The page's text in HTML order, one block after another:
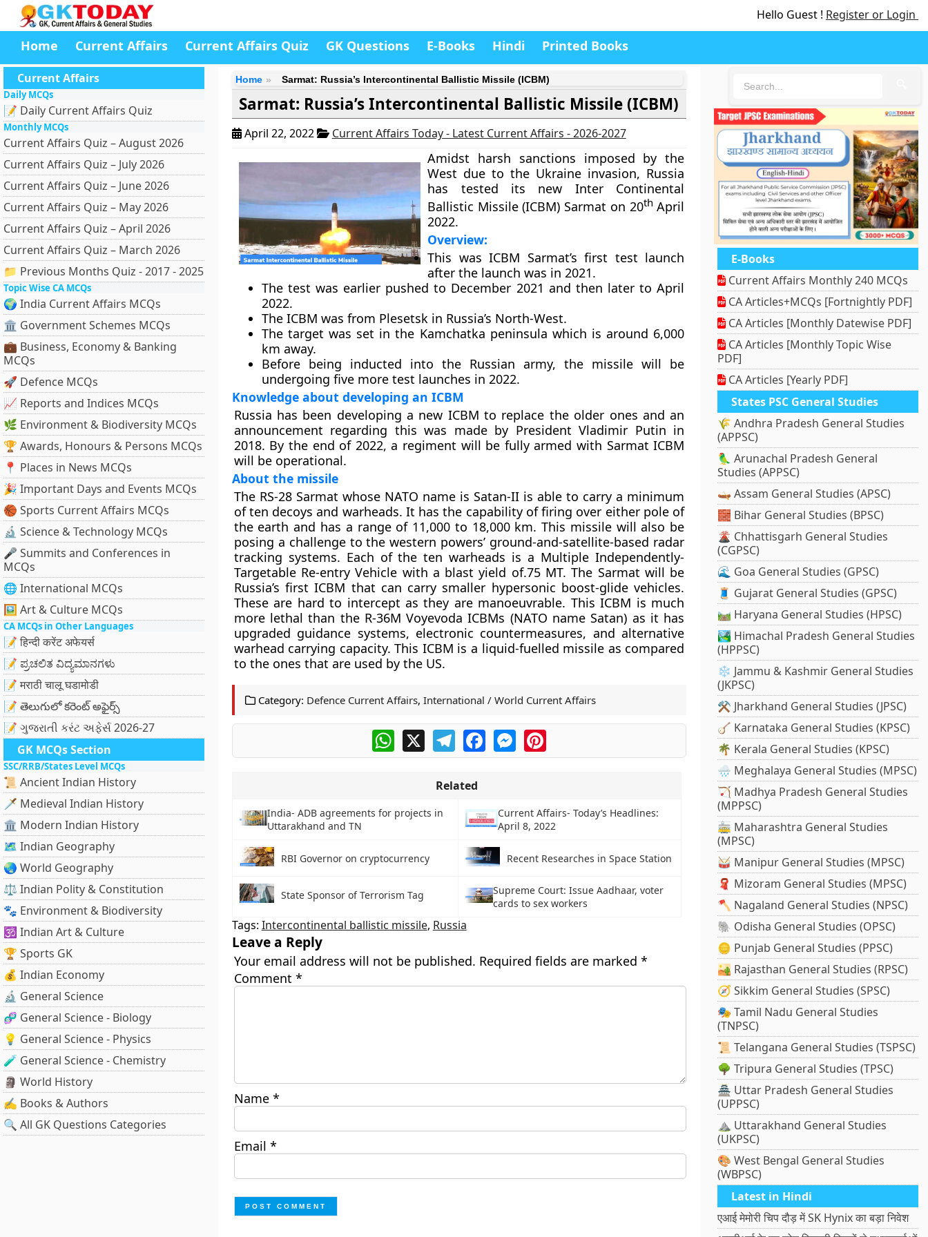
Hello Guest ! Register or Login
Home Current Affairs Current Affairs Quiz GK Questions E-Books Hindi Printed Books
Current Affairs
Daily MCQs
📝 Daily Current Affairs Quiz
Monthly MCQs
Current Affairs Quiz – August 2026
Current Affairs Quiz – July 2026
Current Affairs Quiz – June 2026
Current Affairs Quiz – May 2026
Current Affairs Quiz – April 2026
Current Affairs Quiz – March 2026
📁 Previous Months Quiz - 2017 - 2025
Topic Wise CA MCQs
🌍 India Current Affairs MCQs
🏛 Government Schemes MCQs
💼 Business, Economy & Banking
MCQs
🚀 Defence MCQs
📈 Reports and Indices MCQs
🌿 Environment & Biodiversity MCQs
🏆 Awards, Honours & Persons MCQs
📍 Places in News MCQs
🎉 Important Days and Events MCQs
🏀 Sports Current Affairs MCQs
🔬 Science & Technology MCQs
🎤 Summits and Conferences in
MCQs
🌐 International MCQs
🖼 Art & Culture MCQs
CA MCQs in Other Languages
📝 हिन्दी करेंट अफेयर्स
📝 ಪ್ರಚಲಿತ ವಿದ್ಯಮಾನಗಳು
📝 मराठी चालू घडामोडी
📝 తెలుగులో కరెంట్ అఫైర్స్
📝 ગુજરાતી કરંટ અફેર્સ 2026-27
GK MCQs Section
SSC/RRB/States Level MCQs
📜 Ancient Indian History
🗡️ Medieval Indian History
🏛️ Modern Indian History
🗺️ Indian Geography
🌏 World Geography
⚖️ Indian Polity & Constitution
🐾 Environment & Biodiversity
🕉️ Indian Art & Culture
🏆 Sports GK
💰 Indian Economy
🔬 General Science
🧬 General Science - Biology
💡 General Science - Physics
🧪 General Science - Chemistry
🗿 World History
✍️ Books & Authors
🔍 All GK Questions Categories
Home Sarmat: Russia’s Intercontinental Ballistic Missile (ICBM)
Sarmat: Russia’s Intercontinental Ballistic Missile (ICBM)
April 22, 2022 Current Affairs Today - Latest Current Affairs - 2026-2027
Amidst harsh sanctions imposed by the
West due to the Ukraine invasion, Russia
has tested its new Inter Continental
Ballistic Missile (ICBM) Sarmat on 20th April
2022.
Overview:
This was ICBM Sarmat’s first test launch
after the launch was in 2021.
The test was earlier pushed to December 2021 and then later to April
2022.
The ICBM was from Plesetsk in Russia’s North-West.
The target was set in the Kamchatka peninsula which is around 6,000
km away.
Before being inducted into the Russian army, the missile will be
undergoing five more test launches in 2022.
Knowledge about developing an ICBM
Russia has been developing a new ICBM to replace the older ones and an
announcement regarding this was made by President Vladimir Putin in
2018. By the end of 2022, a regiment will be fully armed with Sarmat ICBM
will be operational.
About the missile
The RS-28 Sarmat whose NATO name is Satan-II is able to carry a minimum
of ten decoys and warheads. It has the capability of firing over either pole of
the earth and has a range of 11,000 to 18,000 km. This missile will also be
posing a challenge to the western powers’ ground-and-satellite-based radar
tracking systems. Each of the ten warheads is a Multiple Independently-
Targetable Re-entry Vehicle with a blast yield of.75 MT. The Sarmat will be
Russia’s first ICBM that can carry smaller hypersonic boost-glide vehicles.
These are hard to intercept as they are manoeuvrable. This ICBM is much
more lethal than the R-36M Voyevoda ICBMs (NATO name Satan) as it has
upgraded guidance systems, electronic countermeasures, and alternative
warhead carrying capacity. This ICBM is a liquid-fuelled missile as compared
to the ones that are used by the US.
Category: Defence Current Affairs, International / World Current Affairs
WhatsApp
X TelegramFacebookMessengerPinterest
Related
India- ADB agreements for projects in
Uttarakhand and TN
Current Affairs- Today’s Headlines:
April 8, 2022
RBI Governor on cryptocurrency Recent Researches in Space Station
State Sponsor of Terrorism Tag
Supreme Court: Issue Aadhaar, voter
cards to sex workers
Tags: Intercontinental ballistic missile, Russia
Leave a Reply
Your email address will not be published. Required fields are marked *
Comment *
Name *
Email *
E-Books
Current Affairs Monthly 240 MCQs
CA Articles+MCQs [Fortnightly PDF]
CA Articles [Monthly Datewise PDF]
CA Articles [Monthly Topic Wise
PDF]
CA Articles [Yearly PDF]
States PSC General Studies
🌾 Andhra Pradesh General Studies
(APPSC)
🦜 Arunachal Pradesh General
Studies (APPSC)
🛶 Assam General Studies (APSC)
🧱 Bihar General Studies (BPSC)
🌋 Chhattisgarh General Studies
(CGPSC)
🌊 Goa General Studies (GPSC)
🧵 Gujarat General Studies (GPSC)
🛤️ Haryana General Studies (HPSC)
🏞️ Himachal Pradesh General Studies
(HPPSC)
❄️ Jammu & Kashmir General Studies
(JKPSC)
⚒️ Jharkhand General Studies (JPSC)
🪕 Karnataka General Studies (KPSC)
🌴 Kerala General Studies (KPSC)
🌧️ Meghalaya General Studies (MPSC)
🏹 Madhya Pradesh General Studies
(MPPSC)
🚋 Maharashtra General Studies
(MPSC)
🥁 Manipur General Studies (MPSC)
🧣 Mizoram General Studies (MPSC)
🪓 Nagaland General Studies (NPSC)
🐘 Odisha General Studies (OPSC)
🪙 Punjab General Studies (PPSC)
🏜️ Rajasthan General Studies (RPSC)
🧭 Sikkim General Studies (SPSC)
🎭 Tamil Nadu General Studies
(TNPSC)
📜 Telangana General Studies (TSPSC)
🌳 Tripura General Studies (TPSC)
🏯 Uttar Pradesh General Studies
(UPPSC)
⛰️ Uttarakhand General Studies
(UKPSC)
🎨 West Bengal General Studies
(WBPSC)
Latest in Hindi
एआई मेमोरी चिप दौड़ में SK Hynix का बड़ा निवेश